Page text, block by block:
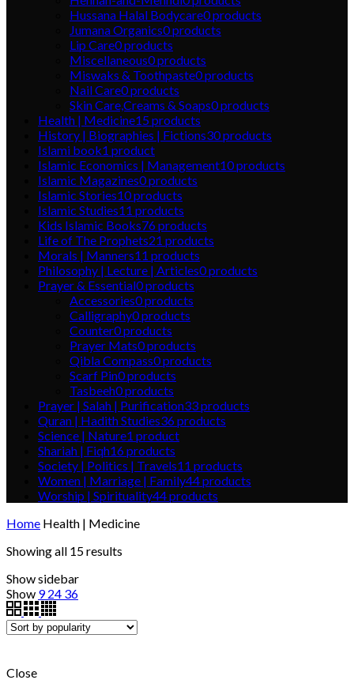
Hussana Halal Bodycare0products
Jumana Organics0products
Lip Care0products
Miscellaneous0products
Miswaks & Toothpaste0products
Nail Care0products
Skin Care,Creams & Soaps0products
Health | Medicine15products
History | Biographies | Fictions30products
Islami book1 product
Islamic Economics | Management10products
Islamic Magazines0products
Islamic Stories10products
Islamic Studies11 products
Kids Islamic Books76products
Life of The Prophets21 products
Morals | Manners11 products
Philosophy | Lecture | Articles0products
Prayer & Essential0products
Accessories0products
Calligraphy0products
Counter0products
Prayer Mats0products
Qibla Compass0products
Scarf Pin0products
Tasbeeh0products
Prayer | Salah | Purification33products
Quran | Hadith Studies36products
Science | Nature1 product
Shariah | Fiqh16products
Society | Politics | Travels11 products
Women | Marriage | Family44products
Worship | Spirituality44products
Home Health | Medicine
Showing all 15 results
Show sidebar
Show 9 24 36
Close